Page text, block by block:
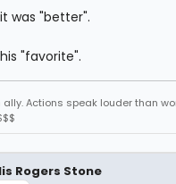
was "better".
"favorite".
ally. Actions speak louder than
Rogers Stone